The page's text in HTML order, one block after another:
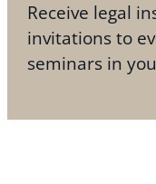
Receive legal
invitations to
seminars in